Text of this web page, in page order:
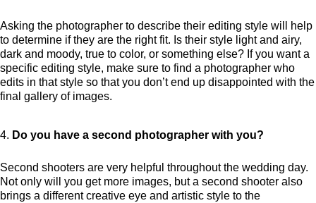
Asking the photographer to describe their editing style will help
to determine if they are the right fit. Is their style light and airy,
dark and moody, true to color, or something else? If you want a
specific editing style, make sure to find a photographer who
edits in that style so that you don’t end up disappointed with the
final gallery of images.
Do you have a second photographer with you?
Second shooters are very helpful throughout the wedding day.
Not only will you get more images, but a second shooter also
brings a different creative eye and artistic style to the